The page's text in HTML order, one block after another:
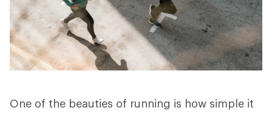
One of the beauties of running is how simple it